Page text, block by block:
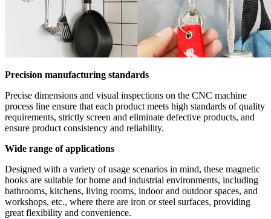
Precision manufacturing standards
Precise dimensions and visual inspections on the CNC machine
process line ensure that each product meets high standards of quality
requirements, strictly screen and eliminate defective products, and
ensure product consistency and reliability.
Wide range of applications
Designed with a variety of usage scenarios in mind, these magnetic
hooks are suitable for home and industrial environments, including
bathrooms, kitchens, living rooms, indoor and outdoor spaces, and
workshops, etc., where there are iron or steel surfaces, providing
great flexibility and convenience.